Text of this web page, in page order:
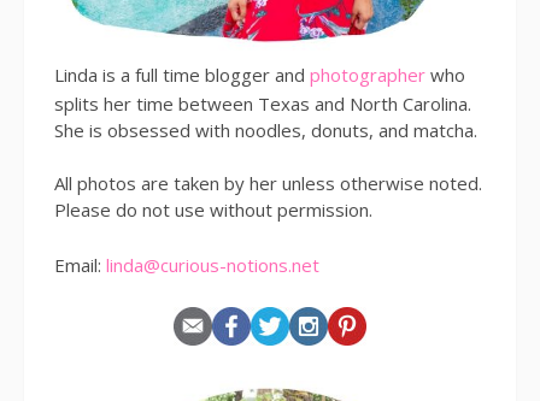
Linda is a full time blogger and photographer who
splits her time between Texas and North Carolina.
She is obsessed with noodles, donuts, and matcha.
All photos are taken by her unless otherwise noted.
Please do not use without permission.
Email: linda@curious-notions.net